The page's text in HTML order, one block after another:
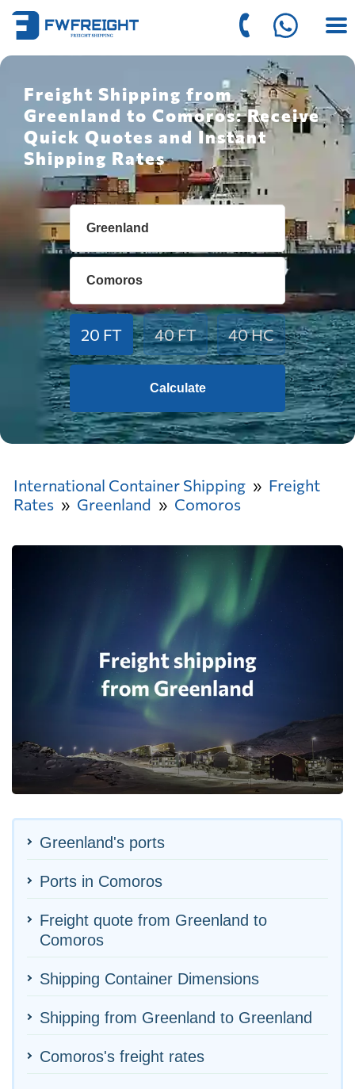
Freight Shipping from
Greenland to Comoros: Receive
Quick Quotes and Instant
Shipping Rates
20 FT 40 FT 40 HC
Calculate
International Container Shipping
Freight
Rates
Greenland Comoros
Greenland's ports
Ports in Comoros
Freight quote from Greenland to
Comoros
Shipping Container Dimensions
Shipping from Greenland to Greenland
Comoros's freight rates